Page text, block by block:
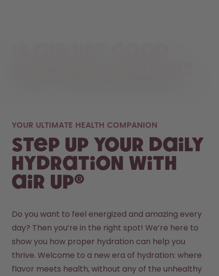
YOUR ULTIMATE HEALTH COMPANION
Step up your daily
hydration with
air up®
Do you want to feel energized and amazing every
day? Then you’re in the right spot! We’re here to
show you how proper hydration can help you
thrive. Welcome to a new era of hydration: where
flavor meets health, without any of the unhealthy